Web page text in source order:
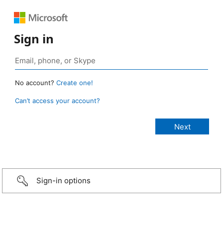
Sign in
No account? Create one!
Can’t access your account?
Sign-in options